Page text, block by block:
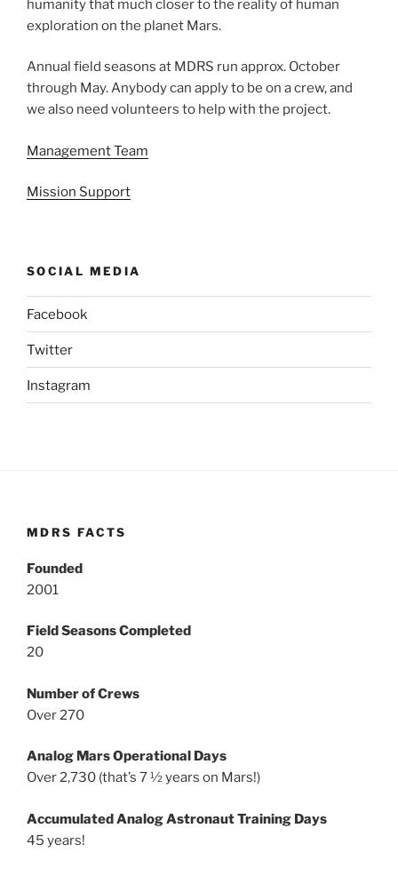
humanity that much closer to the reality of human
exploration on the planet Mars.
Annual field seasons at MDRS run approx. October
through May. Anybody can apply to be on a crew, and
we also need volunteers to help with the project.
Management Team
Mission Support
SOCIAL MEDIA
Facebook
Twitter
Instagram
MDRS FACTS
Founded
2001
Field Seasons Completed
20
Number of Crews
Over 270
Analog Mars Operational Days
Over 2,730 (that’s 7 ½ years on Mars!)
Accumulated Analog Astronaut Training Days
45 years!